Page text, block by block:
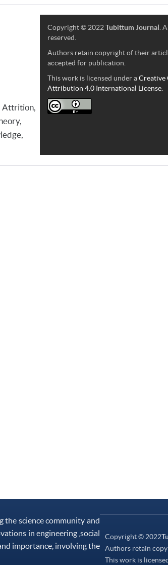
Attrition,
Copyright © 2022Tubittum Journal .
reserved.
Authors retain copyright of their
accepted for publication.
This work is licensed under aCreative
Attribution 4.0 International License.
the science community and
in engineering ,social
importance, involving the
Copyright © 2022
Authors retain
This work is